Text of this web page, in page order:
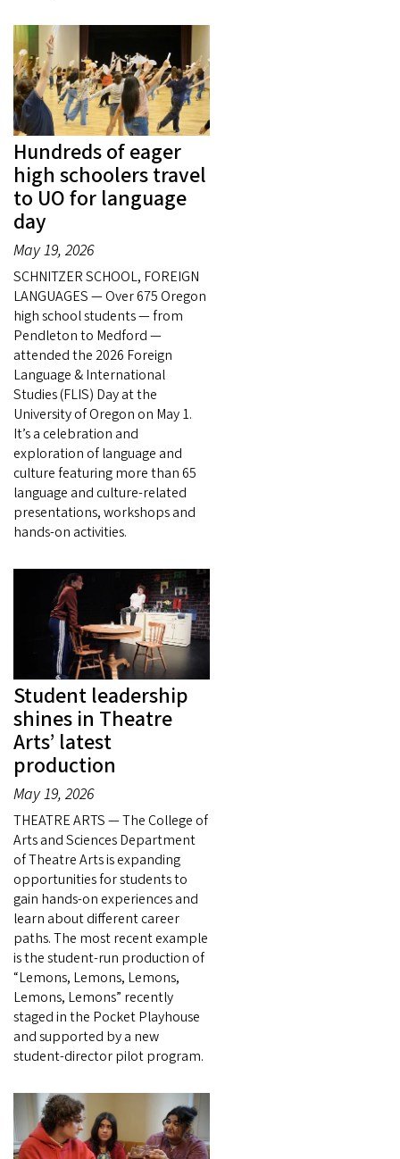
Hundreds of eager
high schoolers travel
to UO for language
day
May 19, 2026
SCHNITZER SCHOOL, FOREIGN
LANGUAGES — Over 675 Oregon
high school students — from
Pendleton to Medford —
attended the 2026 Foreign
Language & International
Studies (FLIS) Day at the
University of Oregon on May 1.
It’s a celebration and
exploration of language and
culture featuring more than 65
language and culture-related
presentations, workshops and
hands-on activities.
Student leadership
shines in Theatre
Arts’ latest
production
May 19, 2026
THEATRE ARTS — The College of
Arts and Sciences Department
of Theatre Arts is expanding
opportunities for students to
gain hands-on experiences and
learn about different career
paths. The most recent example
is the student-run production of
“Lemons, Lemons, Lemons,
Lemons, Lemons” recently
staged in the Pocket Playhouse
and supported by a new
student-director pilot program.